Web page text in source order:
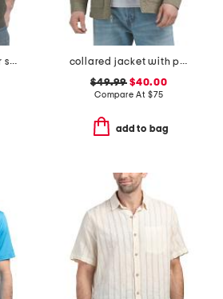
striped johnny collar sweater
collared jacket with pockets
$49.99 $40.00
Compare At $75
add to bag